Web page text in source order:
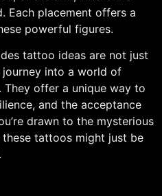
Each placement offers a
powerful figures.
tattoo ideas are not just
journey into a world of
offer a unique way to
and the acceptance
drawn to the mysterious
tattoos might just be